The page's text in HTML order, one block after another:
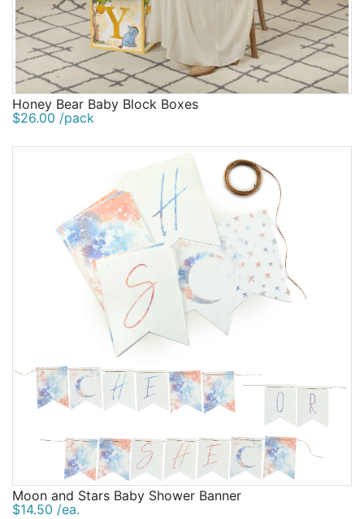
Honey Bear Baby Block Boxes
$26.00 /pack
Moon and Stars Baby Shower Banner
$14.50 /ea.